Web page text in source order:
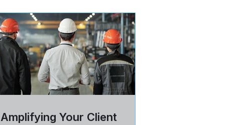
Amplifying Your Client